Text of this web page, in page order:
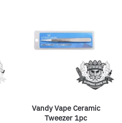
Vandy Vape Ceramic
Tweezer 1pc